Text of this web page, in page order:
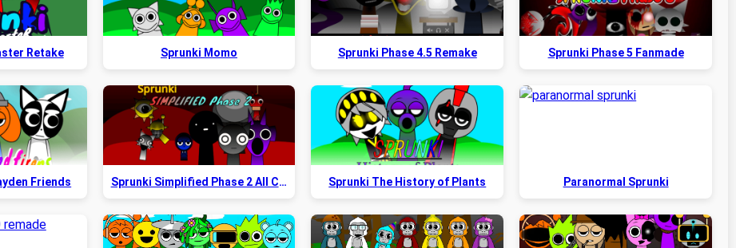
Retake Sprunki Momo Sprunki Phase 4.5 Remake Sprunki Phase 5 Fanmade
Friends Sprunki Simplified Phase 2 All Character Sprunki The History of Plants Paranormal Sprunki